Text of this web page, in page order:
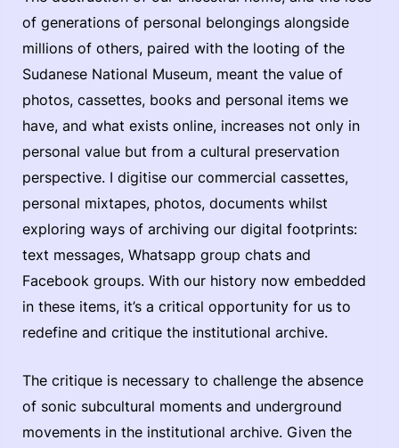
of generations of personal belongings alongside
millions of others, paired with the looting of the
Sudanese National Museum, meant the value of
photos, cassettes, books and personal items we
have, and what exists online, increases not only in
personal value but from a cultural preservation
perspective. I digitise our commercial cassettes,
personal mixtapes, photos, documents whilst
exploring ways of archiving our digital footprints:
text messages, Whatsapp group chats and
Facebook groups. With our history now embedded
in these items, it’s a critical opportunity for us to
redefine and critique the institutional archive.
The critique is necessary to challenge the absence
of sonic subcultural moments and underground
movements in the institutional archive. Given the